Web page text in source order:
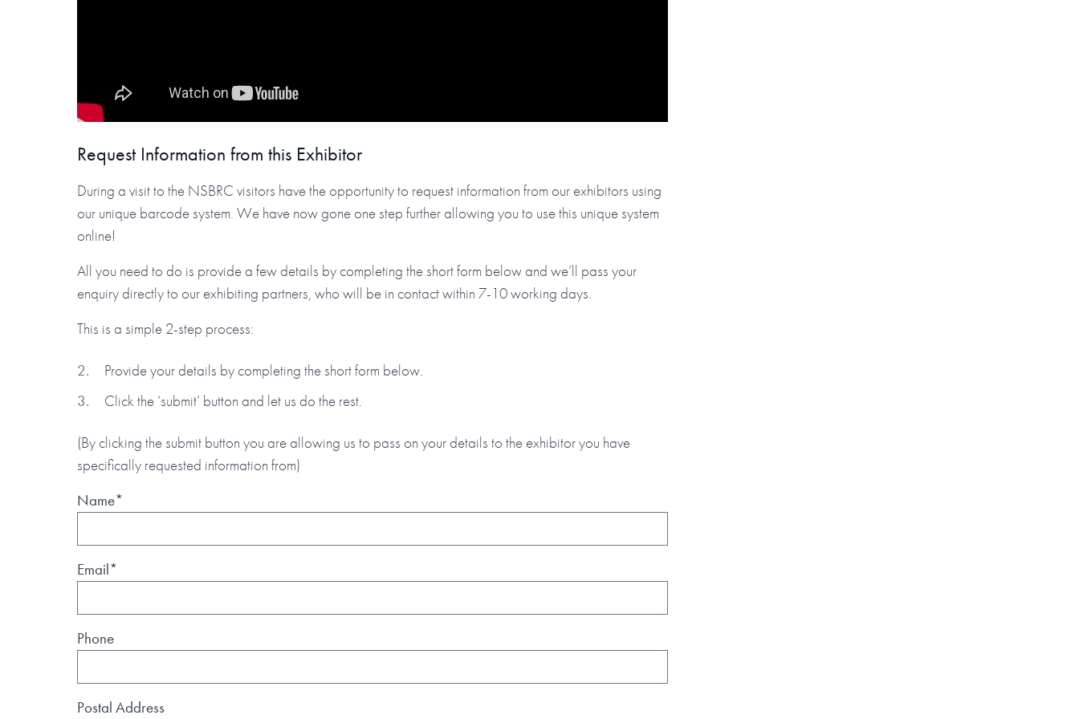
Request Information from this Exhibitor
During a visit to the NSBRC visitors have the opportunity to request information from our exhibitors using
our unique barcode system. We have now gone one step further allowing you to use this unique system
online!
All you need to do is provide a few details by completing the short form below and we’ll pass your
enquiry directly to our exhibiting partners, who will be in contact within 7-10 working days.
This is a simple 2-step process:
Provide your details by completing the short form below.
Click the ‘submit’ button and let us do the rest.
(By clicking the submit button you are allowing us to pass on your details to the exhibitor you have
specifically requested information from)
Name*
Email*
Phone
Postal Address